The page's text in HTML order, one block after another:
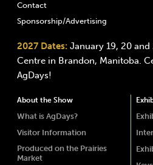
Contact
Sponsorship/Advertising
2027 Dates: January 19, 20 and
Centre in Brandon, Manitoba.
AgDays!
About the Show
What is AgDays?
Visitor Information
Produced on the Prairies
Market